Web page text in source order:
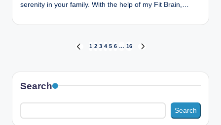
serenity in your family. With the help of my Fit Brain,…
pagination
PREVIOUS
1 2 3 4 5 6 … 16
Search
Search